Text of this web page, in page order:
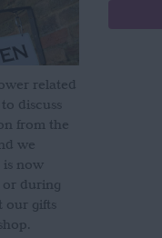
related
discuss
from the
we
is now
or during
our gifts